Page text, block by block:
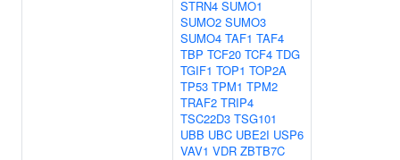
STRN4 SUMO1
SUMO2 SUMO3
SUMO4 TAF1 TAF4
TBP TCF20 TCF4 TDG
TGIF1 TOP1 TOP2A
TP53 TPM1 TPM2
TRAF2 TRIP4
TSC22D3 TSG101
UBB UBC UBE2I USP6
VAV1 VDR ZBTB7C